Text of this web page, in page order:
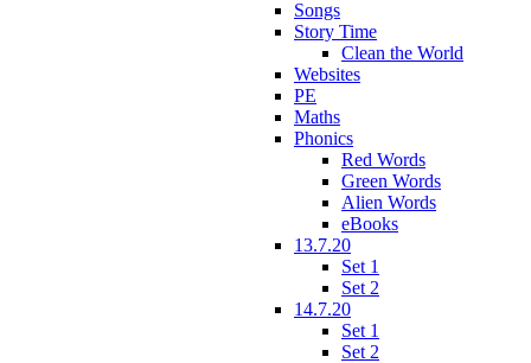
Songs
Story Time
Clean the World
Websites
PE
Maths
Phonics
Red Words
Green Words
Alien Words
eBooks
13.7.20
Set 1
Set 2
14.7.20
Set 1
Set 2